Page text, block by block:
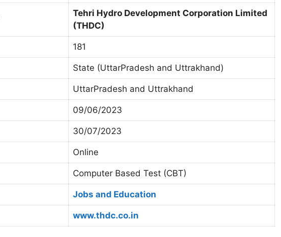
Tehri Hydro Development Corporation Limited
(THDC)
181
State (UttarPradesh and Uttrakhand)
UttarPradesh and Uttrakhand
09/06/2023
30/07/2023
Online
Computer Based Test (CBT)
Jobs and Education
www.thdc.co.in